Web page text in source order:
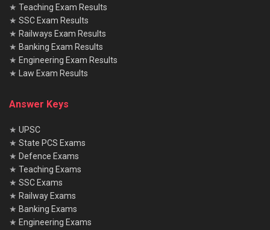
★ Teaching Exam Results
★ SSC Exam Results
★ Railways Exam Results
★ Banking Exam Results
★ Engineering Exam Results
★
Law Exam Results
Answer Keys
★ UPSC
★ State PCS Exams
★ Defence Exams
★ Teaching Exams
★ SSC Exams
★ Railway Exams
★ Banking Exams
★ Engineering Exams